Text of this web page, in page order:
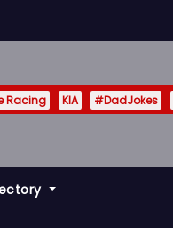
Racing KIA #DadJokes